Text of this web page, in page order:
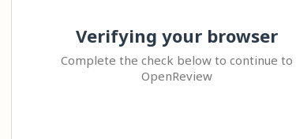
Verifying your browser
Complete the check below to continue to
OpenReview